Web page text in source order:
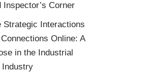
Inspector’s Corner
Strategic Interactions
Online: A
in the Industrial
Industry